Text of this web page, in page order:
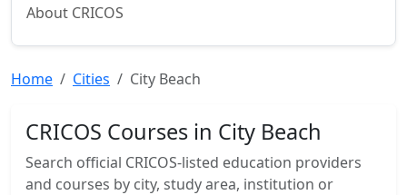
About CRICOS
Home Cities City Beach
CRICOS Courses in City Beach
Search official CRICOS-listed education providers
and courses by city, study area, institution or